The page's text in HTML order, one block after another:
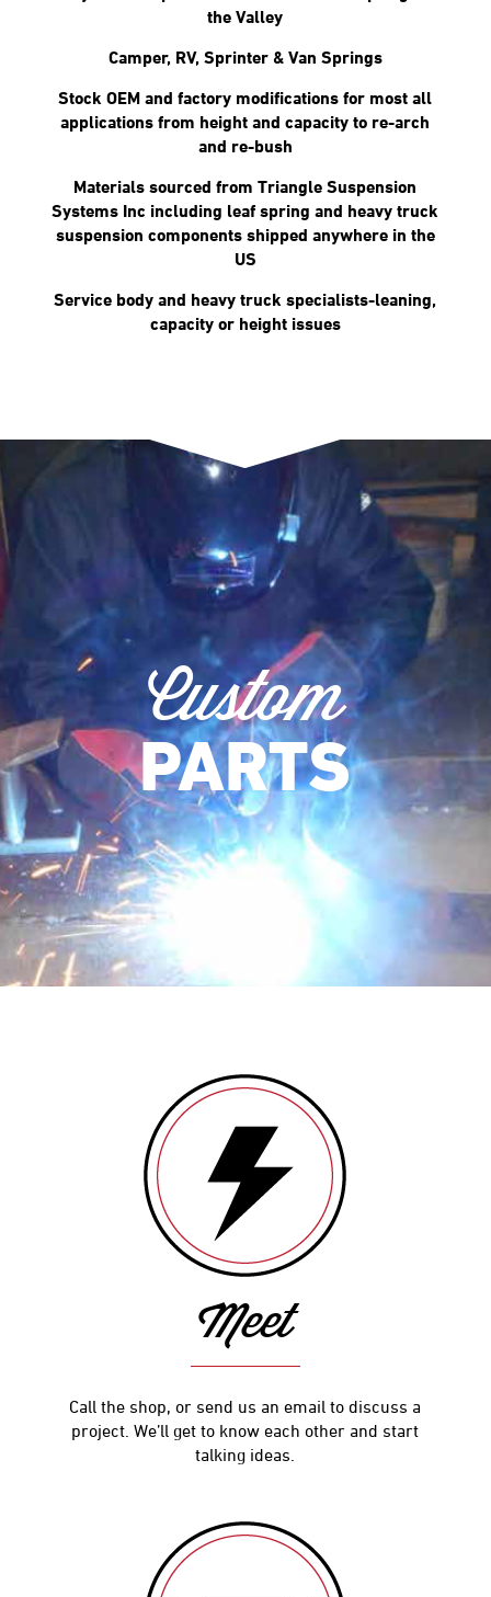
the Valley
Camper, RV, Sprinter & Van Springs
Stock OEM and factory modifications for most all
applications from height and capacity to re-arch
and re-bush
Materials sourced from Triangle Suspension
Systems Inc including leaf spring and heavy truck
suspension components shipped anywhere in the
US
Service body and heavy truck specialists-leaning,
capacity or height issues
Custom
PARTS
Meet
Call the shop, or send us an email to discuss a
project. We’ll get to know each other and start
talking ideas.